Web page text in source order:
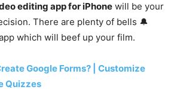
editing app for iPhone will be your
There are plenty of bells 🔔
which will beef up your film.
Google Forms? | Customize
Quizzes